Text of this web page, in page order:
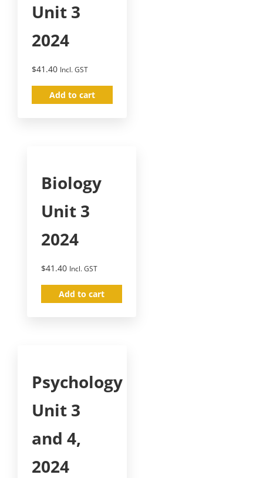
Unit 3
2024
$41.40 Incl. GST
Add to cart
Biology
Unit 3
2024
$41.40 Incl. GST
Add to cart
Psychology
Unit 3
and 4,
2024